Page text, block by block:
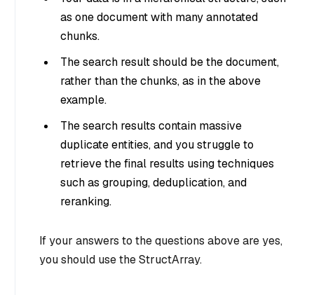
as one document with many annotated
chunks.
The search result should be the document,
rather than the chunks, as in the above
example.
The search results contain massive
duplicate entities, and you struggle to
retrieve the final results using techniques
such as grouping, deduplication, and
reranking.
If your answers to the questions above are yes,
you should use the StructArray.